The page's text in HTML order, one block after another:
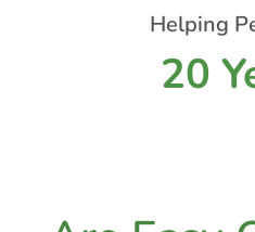
Helping
20